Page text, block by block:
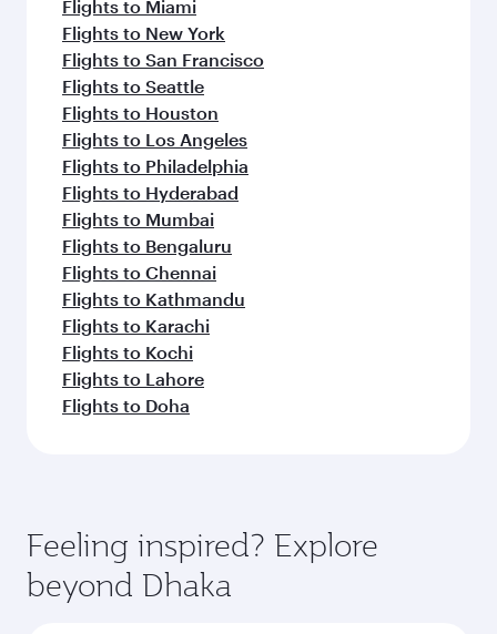
Flights to Miami
Flights to New York
Flights to San Francisco
Flights to Seattle
Flights to Houston
Flights to Los Angeles
Flights to Philadelphia
Flights to Hyderabad
Flights to Mumbai
Flights to Bengaluru
Flights to Chennai
Flights to Kathmandu
Flights to Karachi
Flights to Kochi
Flights to Lahore
Flights to Doha
Feeling inspired? Explore
beyond Dhaka